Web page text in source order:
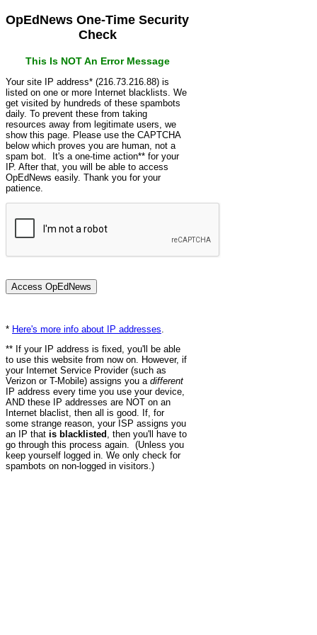
OpEdNews One-Time Security
Check
This Is NOT An Error Message
Your site IP address* (216.73.216.88) is
listed on one or more Internet blacklists. We
get visited by hundreds of these spambots
daily. To prevent these from taking
resources away from legitimate users, we
show this page. Please use the CAPTCHA
below which proves you are human, not a
spam bot. It's a one-time action** for your
IP. After that, you will be able to access
OpEdNews easily. Thank you for your
patience.
* Here's more info about IP addresses
** If your IP address is fixed, you'll be able
to use this website from now on. However, if
your Internet Service Provider (such as
Verizon or T-Mobile) assigns you a different
IP address every time you use your device,
AND these IP addresses are NOT on an
Internet blaclist, then all is good. If, for
some strange reason, your ISP assigns you
an IP that is blacklisted , then you'll have to
go through this process again. (Unless you
keep yourself logged in. We only check for
spambots on non-logged in visitors.)